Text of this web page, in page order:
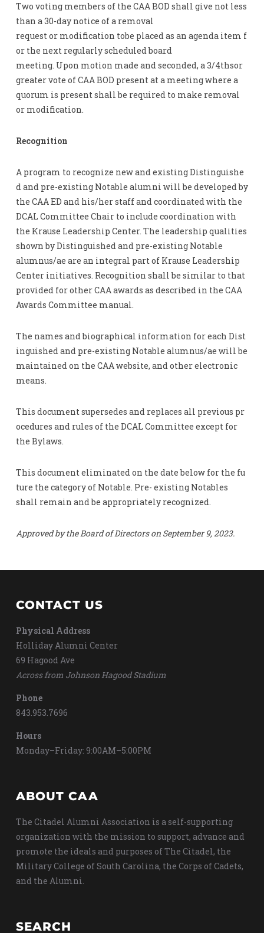
Two voting members of the CAA BOD shall give not less
than a 30-day notice of a removal
request or modification tobe placed as an agenda item f
or the next regularly scheduled board
meeting. Upon motion made and seconded, a 3/4thsor
greater vote of CAA BOD present at a meeting where a
quorum is present shall be required to make removal
or modification.
Recognition
A program to recognize new and existing Distinguishe
d and pre-existing Notable alumni will be developed by
the CAA ED and his/her staff and coordinated with the
DCAL Committee Chair to include coordination with
the Krause Leadership Center. The leadership qualities
shown by Distinguished and pre-existing Notable
alumnus/ae are an integral part of Krause Leadership
Center initiatives. Recognition shall be similar to that
provided for other CAA awards as described in the CAA
Awards Committee manual.
The names and biographical information for each Dist
inguished and pre-existing Notable alumnus/ae will be
maintained on the CAA website, and other electronic
means.
This document supersedes and replaces all previous pr
ocedures and rules of the DCAL Committee except for
the Bylaws.
This document eliminated on the date below for the fu
ture the category of Notable. Pre- existing Notables
shall remain and be appropriately recognized.
Approved by the Board of Directors on September 9, 2023.
CONTACT US
Physical Address
Holliday Alumni Center
69 Hagood Ave
Across from Johnson Hagood Stadium
Phone
843.953.7696
Hours
Monday–Friday: 9:00AM–5:00PM
ABOUT CAA
The Citadel Alumni Association is a self-supporting
organization with the mission to support, advance and
promote the ideals and purposes of The Citadel, the
Military College of South Carolina, the Corps of Cadets,
and the Alumni.
SEARCH